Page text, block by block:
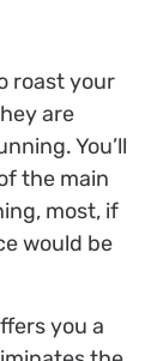
roast your
are
You’ll
the main
most, if
would be
you a